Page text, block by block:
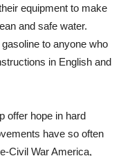
equipment to make
and safe water.
to anyone who
in English and
offer hope in hard
have so often
Civil War America,